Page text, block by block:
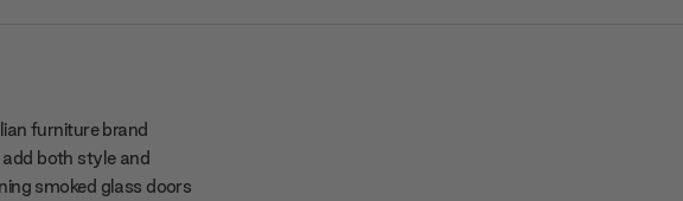
furniture brand
both style and
smoked glass doors